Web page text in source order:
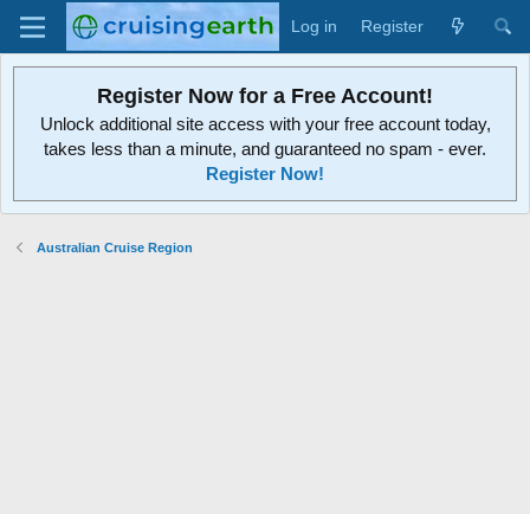
Log in Register
Register Now for a Free Account!
Unlock additional site access with your free account today,
takes less than a minute, and guaranteed no spam - ever.
Register Now!
Australian Cruise Region